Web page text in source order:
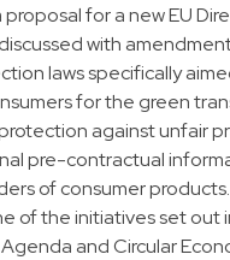
proposal for anew EU
with
laws specifically
for the green
against unfair
pre-contractual
of consumer
of the initiatives set out
and Circular